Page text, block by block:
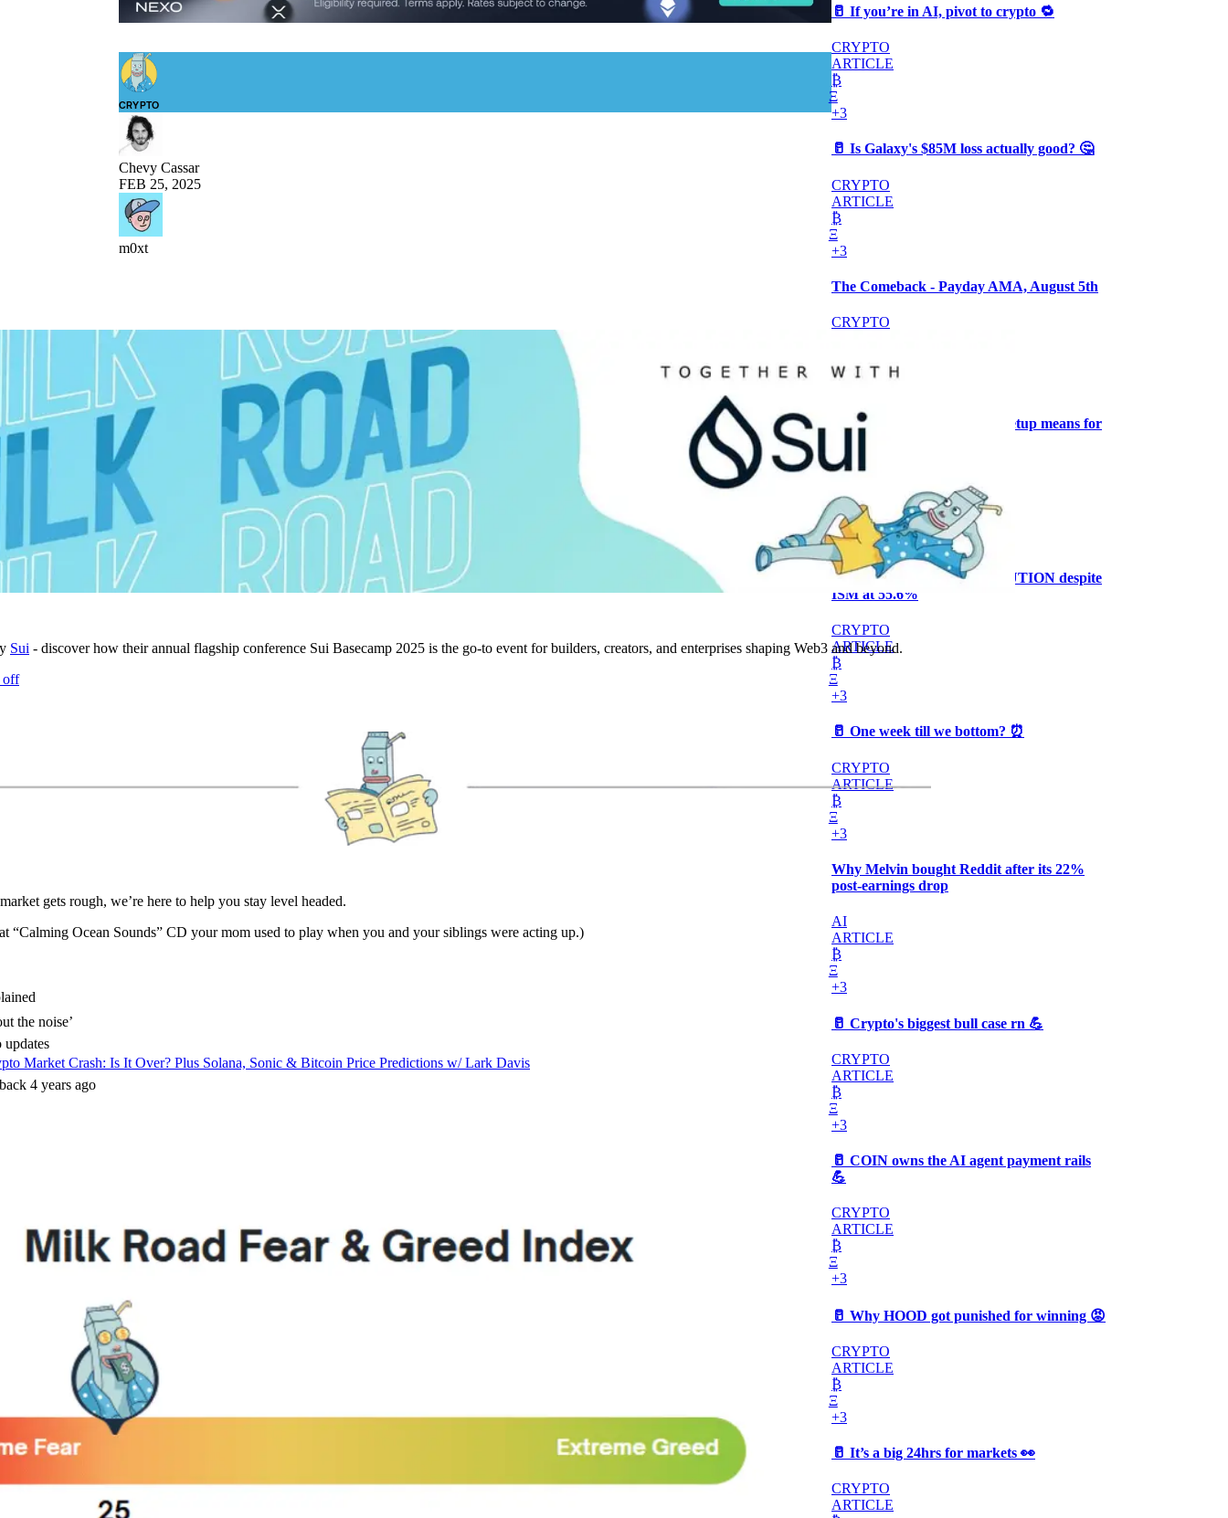
CRYPTO
Chevy Cassar
FEB 25, 2025
m0xt
Sui - discover how their annual flagship conference Sui Basecamp 2025 is the go-to event for builders, creators, and enterprises shaping Web3 and beyond.
off
gets rough, we’re here to help you stay level headed.
“Calming Ocean Sounds” CD your mom used to play when you and your siblings were acting up.)
the noise’
Market Crash: Is It Over? Plus Solana, Sonic & Bitcoin Price Predictions w/ Lark Davis
4 years ago
🥛 If you’re in AI, pivot to crypto 🔁
CRYPTO
ARTICLE
₿
Ξ
+3
🥛 Is Galaxy's $85M loss actually good? 🤔
CRYPTO
ARTICLE
₿
Ξ
+3
The Comeback - Payday AMA, August 5th
CRYPTO
Ξ
What the Goldilocks macro setup means for
AI
ARTICLE
₿
Ξ
+3
Why the MRMI stays at CAUTION despite
ISM at 55.6%
CRYPTO
ARTICLE
₿
Ξ
+3
🥛 One week till we bottom? ⏰
CRYPTO
ARTICLE
₿
Ξ
+3
Why Melvin bought Reddit after its 22%
post-earnings drop
AI
ARTICLE
₿
Ξ
+3
🥛 Crypto's biggest bull case rn 💪
CRYPTO
ARTICLE
₿
Ξ
+3
🥛 COIN owns the AI agent payment rails
💪
CRYPTO
ARTICLE
₿
Ξ
+3
🥛 Why HOOD got punished for winning 😡
CRYPTO
ARTICLE
₿
Ξ
+3
🥛 It’s a big 24hrs for markets 👀
CRYPTO
ARTICLE